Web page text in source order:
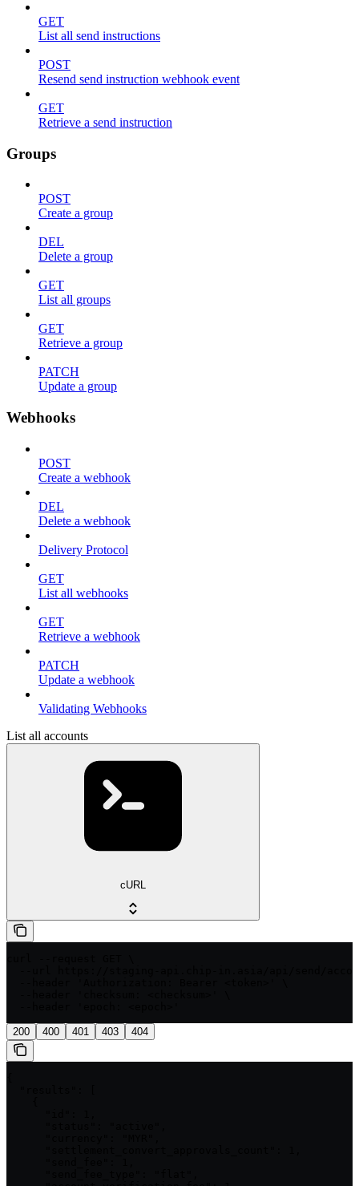
GET
List all send instructions
POST
Resend send instruction webhook event
GET
Retrieve a send instruction
Groups
POST
Create a group
DEL
Delete a group
GET
List all groups
GET
Retrieve a group
PATCH
Update a group
Webhooks
POST
Create a webhook
DEL
Delete a webhook
Delivery Protocol
GET
List all webhooks
GET
Retrieve a webhook
PATCH
Update a webhook
Validating Webhooks
List all accounts
cURL
200 400 401 403 404